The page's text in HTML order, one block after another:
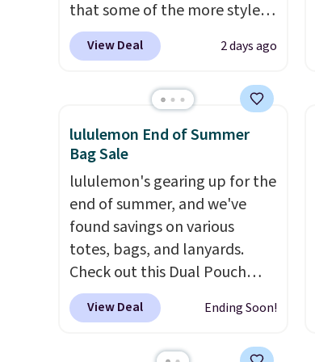
that some of the more styles
are selling fast! A best bet is
the pictured pair of Maui Jim
originally asking price was
$209, but they're now
available for $89.99 You'd
spend over $100 everywhere
else.The polarized lenses
help reduce glare, help
enhance color, and block
harmful amounts of UV.
Shipping is also free when you
sign out with a free Prime
account. Otherwise shipping
View Deal 2 days ago
lululemon End of Summer
Bag Sale
lululemon's gearing up for the
end of summer, and we've
found savings on various
totes, bags, and lanyards.
Check out this Dual Pouch
Wristlet Wallet that falls from
$58 to $44 in two colors.Eight
View Deal Ending Soon!